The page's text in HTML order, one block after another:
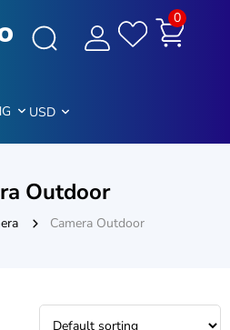
0
USD
Outdoor
Camera Outdoor